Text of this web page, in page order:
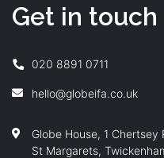
Get in touch
020 8891 0711
hello@globeifa.co.uk
Globe House, 1 Chertsey
St Margarets,